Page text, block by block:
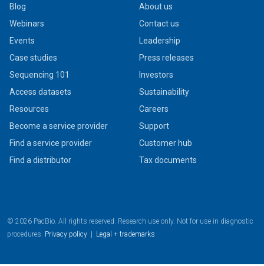
Blog
Webinars
Events
Case studies
Sequencing 101
Access datasets
Resources
Become a service provider
Find a service provider
Find a distributor
About us
Contact us
Leadership
Press releases
Investors
Sustainability
Careers
Support
Customer hub
Tax documents
© 2026 PacBio. All rights reserved. Research use only. Not for use in diagnostic
procedures. Privacy policy | Legal + trademarks